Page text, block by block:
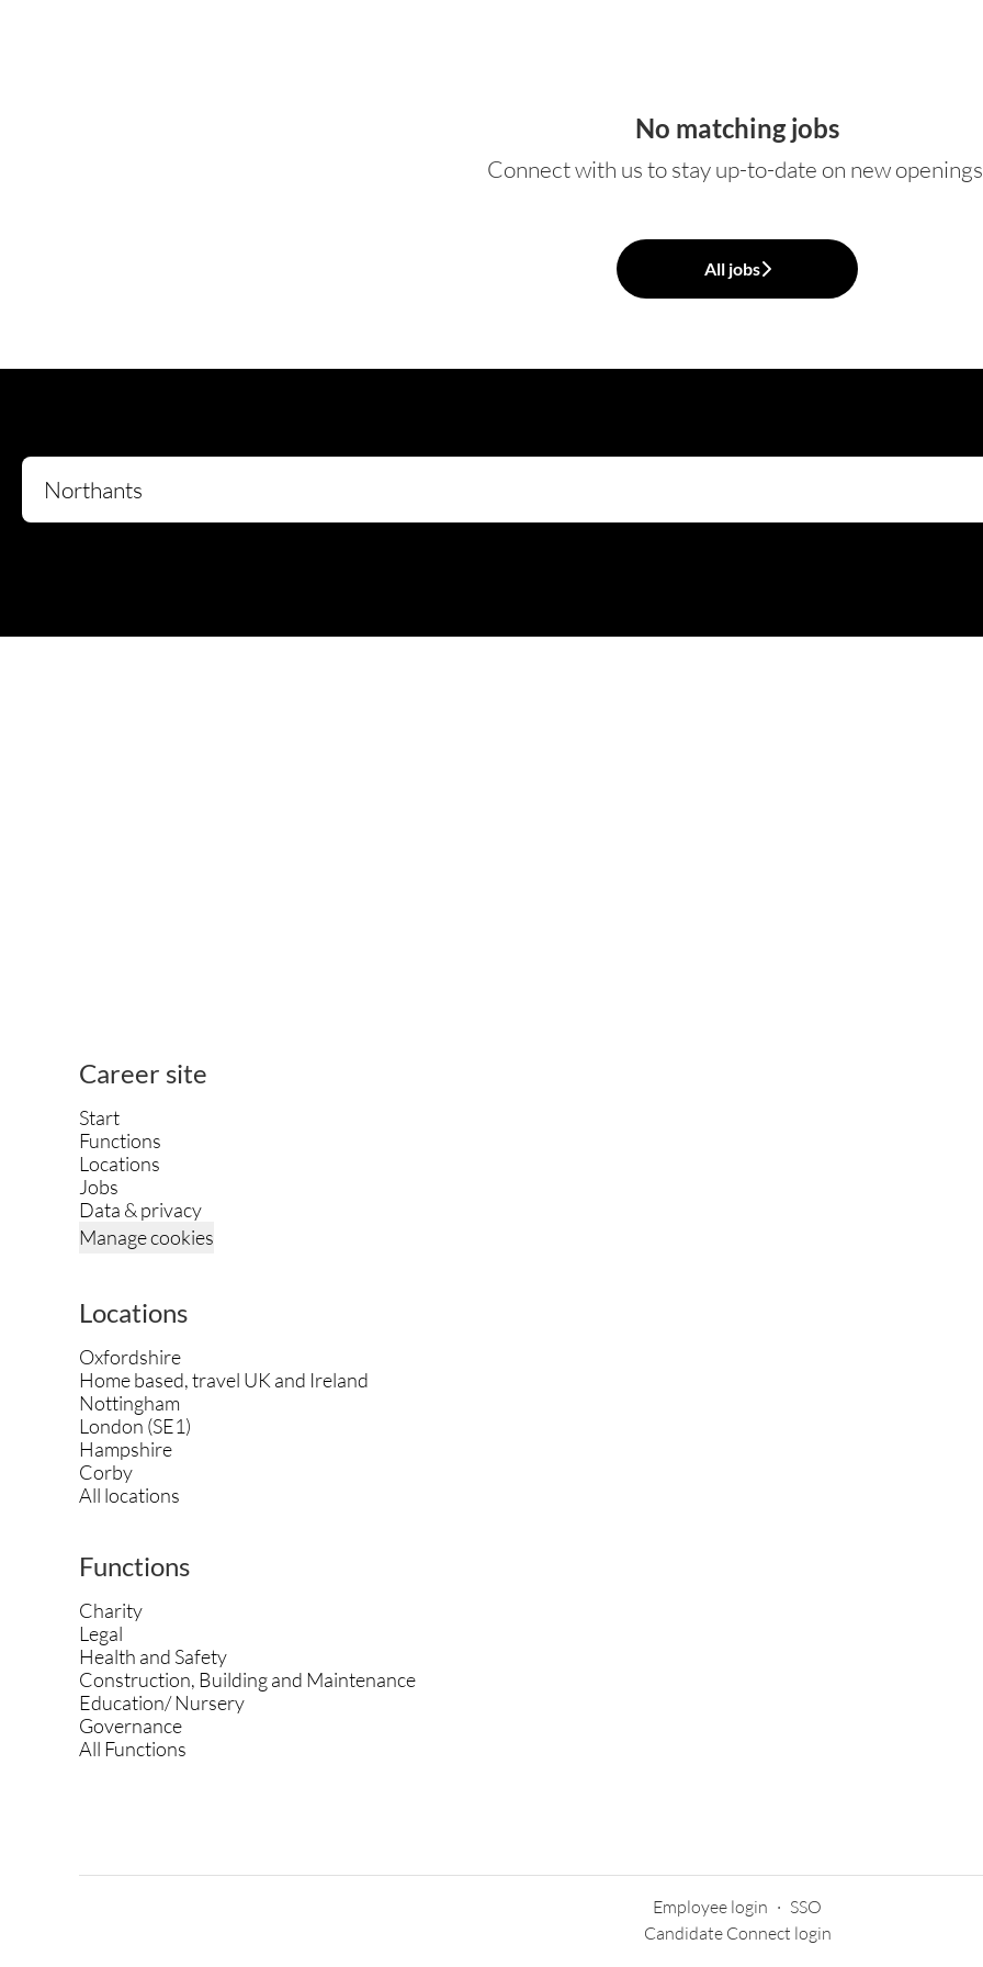
No matching jobs
Connect with usto stay up-to-date on new
All jobs
Career site
Start
Functions
Locations
Jobs
Data & privacy
Manage cookies
Locations
Oxfordshire
Home based, travel UK and Ireland
Nottingham
London (SE1)
Hampshire
Corby
All locations
Functions
Charity
Legal
Health and Safety
Construction, Building and Maintenance
Education/ Nursery
Governance
All Functions
Employee login · SSO
Candidate Connect login